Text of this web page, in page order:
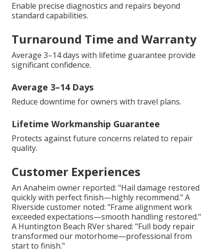
Enable precise diagnostics and repairs beyond
standard capabilities.
Turnaround Time and Warranty
Average 3–14 days with lifetime guarantee provide
significant confidence.
Average 3–14 Days
Reduce downtime for owners with travel plans.
Lifetime Workmanship Guarantee
Protects against future concerns related to repair
quality.
Customer Experiences
An Anaheim owner reported: "Hail damage restored
quickly with perfect finish—highly recommend." A
Riverside customer noted: "Frame alignment work
exceeded expectations—smooth handling restored."
A Huntington Beach RVer shared: "Full body repair
transformed our motorhome—professional from
start to finish."